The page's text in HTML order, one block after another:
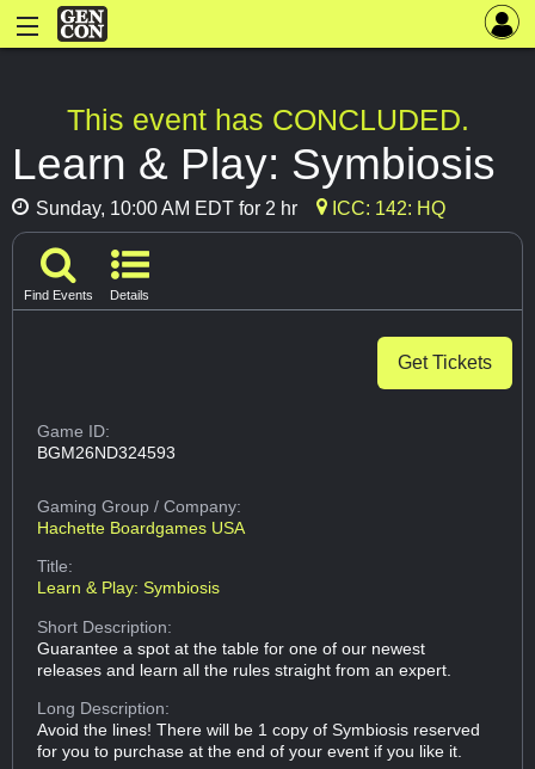
This event has CONCLUDED.
Learn & Play: Symbiosis
Sunday, 10:00 AM EDT for 2 hr ICC: 142: HQ
Find Events Details
Get Tickets
Game ID:
BGM26ND324593
Gaming Group/ Company:
Hachette Boardgames USA
Title:
Learn & Play: Symbiosis
Short Description:
Guarantee a spot at the table for one of our newest
releases and learn all the rules straight from an expert.
Long Description:
Avoid the lines! There will be 1 copy of Symbiosis reserved
for you to purchase at the end of your event if you like it.